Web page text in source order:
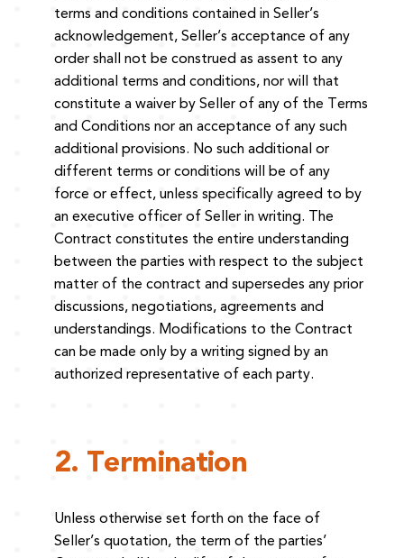
terms and conditions contained in Seller’s
acknowledgement, Seller’s acceptance of any
order shall not be construed as assent to any
additional terms and conditions, nor will that
constitute a waiver by Seller of any of the Terms
and Conditions nor an acceptance of any such
additional provisions. No such additional or
different terms or conditions will be of any
force or effect, unless specifically agreed to by
an executive officer of Seller in writing. The
Contract constitutes the entire understanding
between the parties with respect to the subject
matter of the contract and supersedes any prior
discussions, negotiations, agreements and
understandings. Modifications to the Contract
can be made only by a writing signed by an
authorized representative of each party.
2. Termination
Unless otherwise set forth on the face of
Seller’s quotation, the term of the parties’